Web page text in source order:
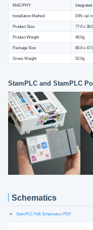
MAC/PHY
Installation Method DIN rail
Product Size 77.0 x
Product Weight 46.0g
Package Size 80.0 x
Gross Weight 52.0g
StamPLC and StamPLC
Schematics
StamPLC PoE Schematics PDF